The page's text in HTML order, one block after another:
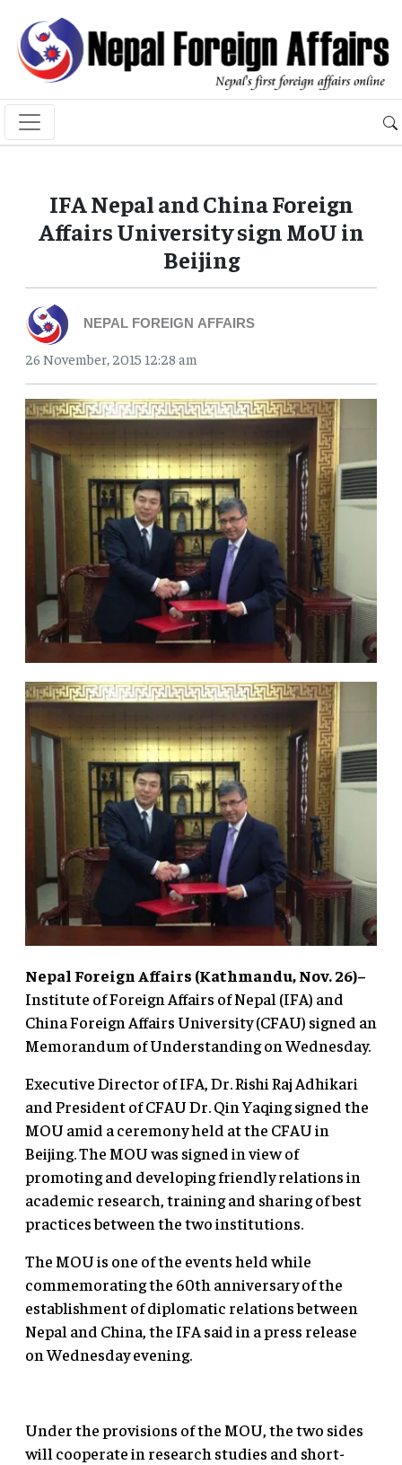
IFA Nepal and China Foreign
Affairs University sign MoU in
Beijing
NEPAL FOREIGN AFFAIRS
26 November, 2015 12:28 am
Nepal Foreign Affairs (Kathmandu, Nov. 26)–
Institute of Foreign Affairs of Nepal (IFA) and
China Foreign Affairs University (CFAU) signed an
Memorandum of Understanding on Wednesday.
Executive Director of IFA, Dr. Rishi Raj Adhikari
and President of CFAU Dr. Qin Yaqing signed the
MOU amid a ceremony held at the CFAU in
Beijing. The MOU was signed in view of
promoting and developing friendly relations in
academic research, training and sharing of best
practices between the two institutions.
The MOU is one of the events held while
commemorating the 60th anniversary of the
establishment of diplomatic relations between
Nepal and China, the IFA said in a press release
on Wednesday evening.
Under the provisions of the MOU, the two sides
will cooperate in research studies and short-